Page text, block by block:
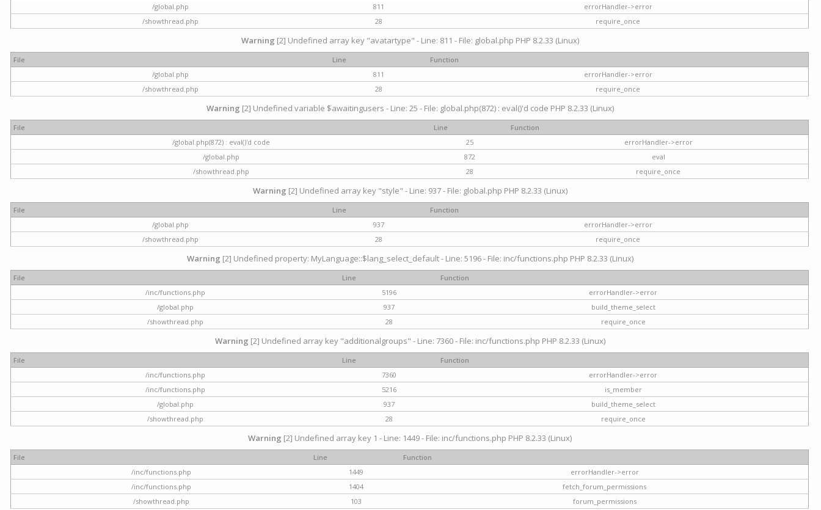
/global.php
811
errorHandler->error
/showthread.php
28 require_once
Warning [2] Undefined array key "avatartype" - Line: 811 - File: global.php PHP 8.2.33 (Linux)
File Line
Function
/global.php
811
errorHandler->error
/showthread.php
28 require_once
Warning [2] Undefined variable $awaitingusers - Line: 25 - File: global.php(872) : eval()'d code PHP 8.2.33 (Linux)
File Line
Function
/global.php(872) : eval()'d code
25
errorHandler->error
/global.php
872
eval
/showthread.php
28 require_once
Warning [2] Undefined array key "style" - Line: 937 - File: global.php PHP 8.2.33 (Linux)
File Line
Function
/global.php
937
errorHandler->error
/showthread.php
28 require_once
Warning [2] Undefined property: MyLanguage::$lang_select_default - Line: 5196 - File: inc/functions.php PHP 8.2.33 (Linux)
File Line
Function
/inc/functions.php
5196
errorHandler->error
/global.php
937
build_theme_select
/showthread.php
28 require_once
Warning [2] Undefined array key "additionalgroups" - Line: 7360 - File: inc/functions.php PHP 8.2.33 (Linux)
File Line
Function
/inc/functions.php
7360
errorHandler->error
/inc/functions.php
5216
is_member
/global.php
937
build_theme_select
/showthread.php
28 require_once
Warning [2] Undefined array key 1 - Line: 1449 - File: inc/functions.php PHP 8.2.33 (Linux)
File Line
Function
/inc/functions.php
1449
errorHandler->error
/inc/functions.php
1404
fetch_forum_permissions
/showthread.php
103 forum_permissions